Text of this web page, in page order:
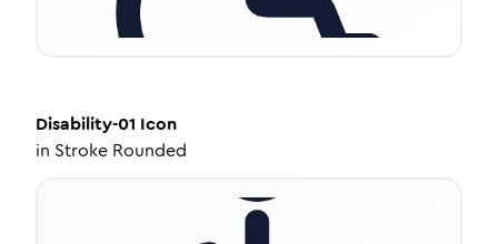
Disability-01 Icon
in Stroke Rounded